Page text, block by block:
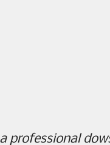
professional